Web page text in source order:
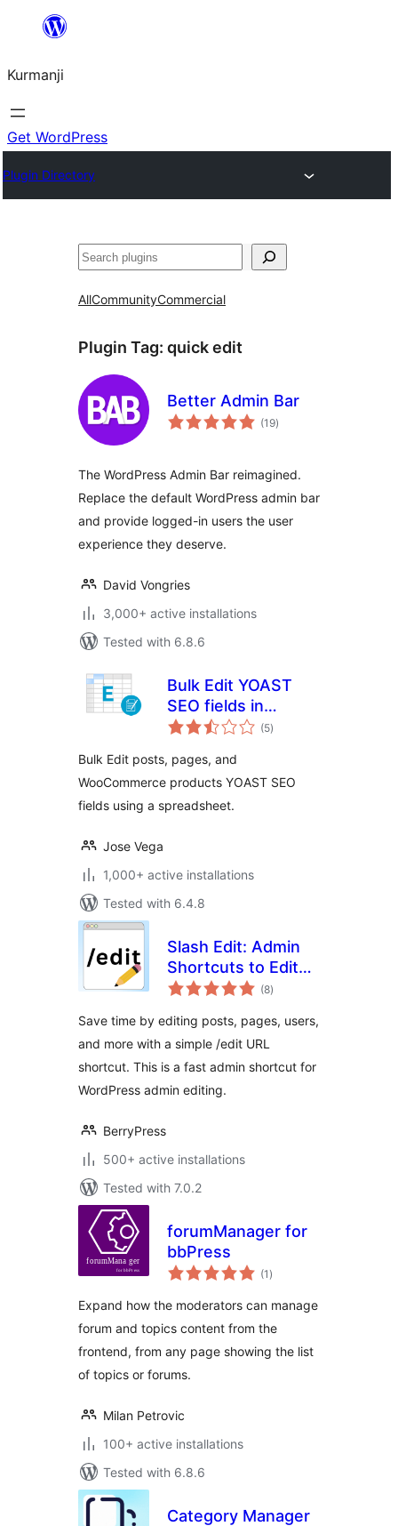
Derbasî
bibe
Kurmanji
Get WordPress
Plugin Directory
Lêgerîn
AllCommunityCommercial
Plugin Tag: quick edit
Better Admin Bar
(19total
ratings
)
The WordPress Admin Bar reimagined.
Replace the default WordPress admin bar
and provide logged-in users the user
experience they deserve.
David Vongries
3,000+ active installations
Tested with 6.8.6
Bulk Edit YOAST
SEO fields in
Spreadsheet(5total
ratings
)
Bulk Edit posts, pages, and
WooCommerce products YOAST SEO
fields using a spreadsheet.
Jose Vega
1,000+ active installations
Tested with 6.4.8
Slash Edit: Admin
Shortcuts to Edit
Posts and Pages
(8total
ratings
)
Save time by editing posts, pages, users,
and more with a simple /edit URL
shortcut. This is a fast admin shortcut for
WordPress admin editing.
BerryPress
500+ active installations
Tested with 7.0.2
forumManager for
bbPress
(1 total
ratings
)
Expand how the moderators can manage
forum and topics content from the
frontend, from any page showing the list
of topics or forums.
Milan Petrovic
100+ active installations
Tested with 6.8.6
Category Manager